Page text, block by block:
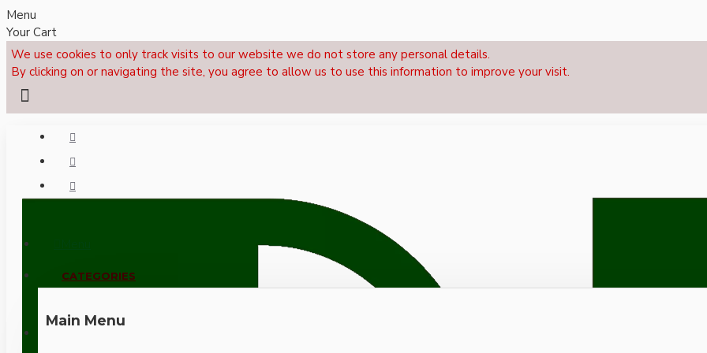
Menu
Your Cart
We use cookies to only track visits to our website we do not store any personal details.
By clicking on or navigating the site, you agree to allow us to use this information to improve your visit.
CALL NOW: +44 (0)1495 239017
CATEGORIES
Main Menu